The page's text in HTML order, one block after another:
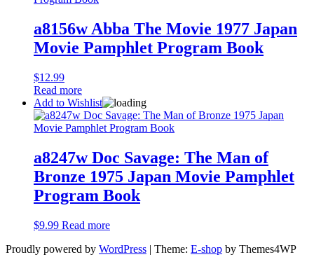
a8156w Abba The Movie 1977 Japan
Movie Pamphlet Program Book
$12.99
Read more
Add to Wishlist
a8247w Doc Savage: The Man of
Bronze 1975 Japan Movie Pamphlet
Program Book
$9.99 Read more
Proudly powered by WordPress | Theme: E-shop by Themes4WP